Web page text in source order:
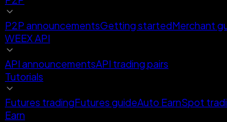
P2P announcementsGetting startedMerchant
WEEX API
API announcementsAPI trading pairs
Tutorials
Futures tradingFutures guideAuto EarnSpot
Earn